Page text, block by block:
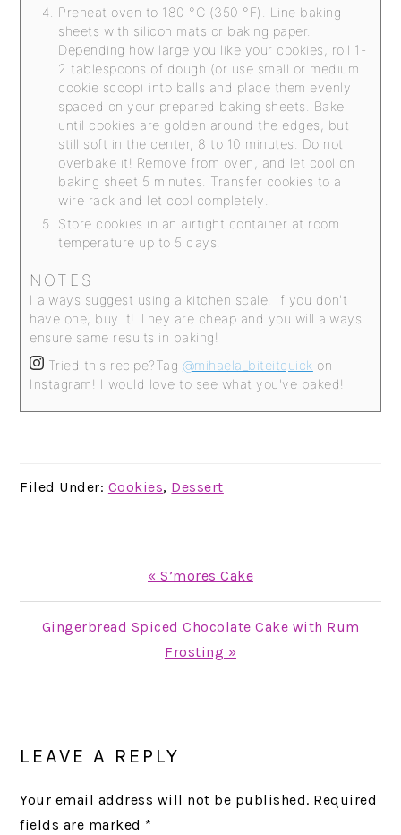
Preheat oven to 180 °C (350 °F). Line baking
sheets with silicon mats or baking paper.
Depending how large you like your cookies, roll 1-
2 tablespoons of dough (or use small or medium
cookie scoop) into balls and place them evenly
spaced on your prepared baking sheets. Bake
until cookies are golden around the edges, but
still soft in the center, 8 to 10 minutes. Do not
overbake it! Remove from oven, and let cool on
baking sheet 5 minutes. Transfer cookies to a
wire rack and let cool completely.
Store cookies in an airtight container at room
temperature up to 5 days.
NOTES
I always suggest using a kitchen scale. If you don't
have one, buy it! They are cheap and you will always
ensure same results in baking!
Tried this recipe?Tag @mihaela_biteitquick on
Instagram! I would love to see what you've baked!
Filed Under: Cookies, Dessert
Previous
Post:
« S’mores Cake
Next
Gingerbread Spiced Chocolate Cake with Rum
Frosting »
INTERACTIONS
LEAVE A REPLY
Your email address will not be published. Required
fields are marked *